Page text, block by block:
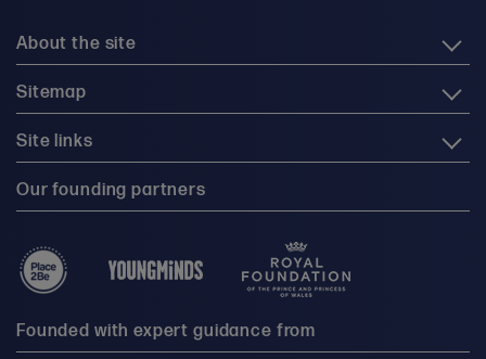
About the site
Sitemap
Site links
Our founding partners
Founded with expert guidance from